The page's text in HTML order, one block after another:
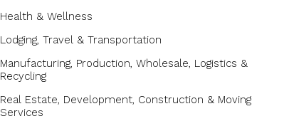
Health & Wellness
Lodging, Travel & Transportation
Manufacturing, Production, Wholesale, Logistics &
Recycling
Real Estate, Development, Construction & Moving
Services